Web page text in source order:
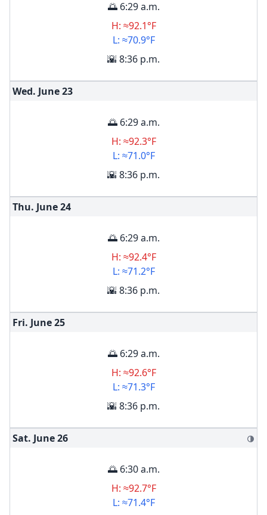
🌅 6:29 a.m.
H: ≈92.1°F
L: ≈70.9°F
🌇 8:36 p.m.
Wed. June23
🌅 6:29 a.m.
H: ≈92.3°F
L: ≈71.0°F
🌇 8:36 p.m.
Thu. June24
🌅 6:29 a.m.
H: ≈92.4°F
L: ≈71.2°F
🌇 8:36 p.m.
Fri. June25
🌅 6:29 a.m.
H: ≈92.6°F
L: ≈71.3°F
🌇 8:36 p.m.
Sat. June26 🌗
🌅 6:30 a.m.
H: ≈92.7°F
L: ≈71.4°F